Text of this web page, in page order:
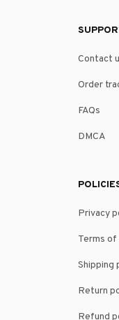
Contact
Order
FAQs
DMCA
Privacy
Terms
Shipping
Return
Refund